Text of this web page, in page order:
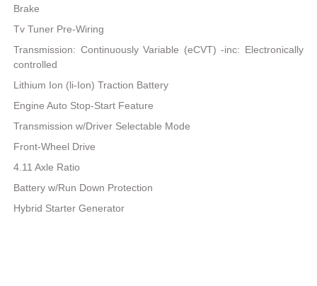
Brake
Tv Tuner Pre-Wiring
Transmission: Continuously Variable (eCVT) -inc: Electronically
controlled
Lithium Ion (li-Ion) Traction Battery
Engine Auto Stop-Start Feature
Transmission w/Driver Selectable Mode
Front-Wheel Drive
4.11 Axle Ratio
Battery w/Run Down Protection
Hybrid Starter Generator